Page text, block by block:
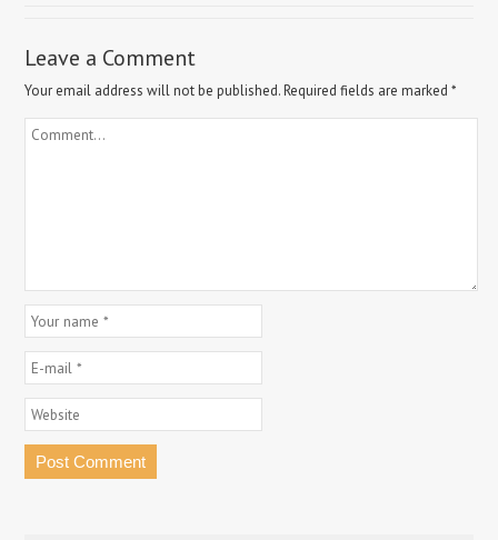
Leave a Comment
Your email address will not be published. Required fields are marked*